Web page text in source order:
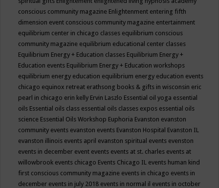
conscious community magazine Enlightenment entering fifth
dimension event conscious community magazine entertainment
equilibrium center in chicago classes equilibrium conscious
community magazine equilibrium educational center classes
Equilibrium Energy + Education classes Equilibrium Energy +
Education events Equilibrium Energy + Education workshops
equilibrium energy education equilibrium energy education events
chicago equinox retreat erathsong books & gifts in wisconsin eric
pearl in chicago erin kelly Ervin Laszlo Essential oil yoga essential
oils Essential oils class essential oils classes expos essential oils
science Essential Oils Workshop Euphoria Evanston evanston
community events evanston events Evanston Hospital Evanston IL
evanston illinois events april evanston spiritual events evenston
events in december event events events at st. charles events at
willowbrook events chicago Events Chicago IL events human kind
first conscious community magazine events in chicago events in
december events in july 2018 events in normal il events in october